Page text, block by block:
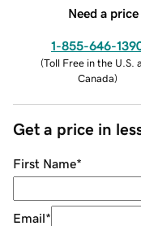
Need a
1-855-646-
(Toll Free in the U.S.
Canada)
Get a price in
First Name*
Email*